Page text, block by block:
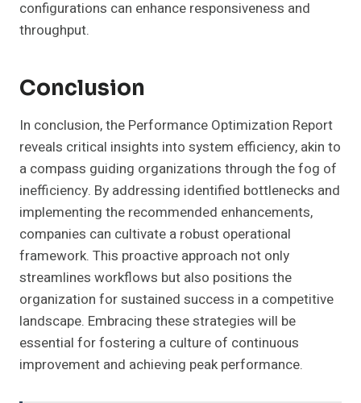
configurations can enhance responsiveness and
throughput.
Conclusion
In conclusion, the Performance Optimization Report
reveals critical insights into system efficiency, akin to
a compass guiding organizations through the fog of
inefficiency. By addressing identified bottlenecks and
implementing the recommended enhancements,
companies can cultivate a robust operational
framework. This proactive approach not only
streamlines workflows but also positions the
organization for sustained success in a competitive
landscape. Embracing these strategies will be
essential for fostering a culture of continuous
improvement and achieving peak performance.